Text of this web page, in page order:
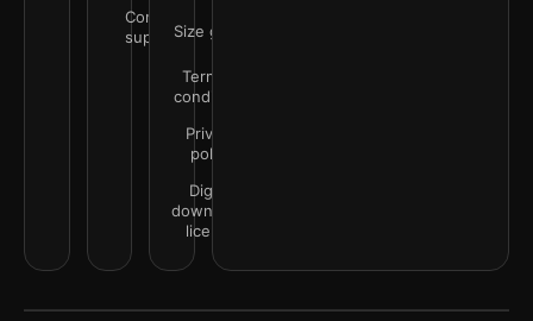
Contact
supportSize guide
Terms &
conditions
Privacy
policy
Digital
downloads
license